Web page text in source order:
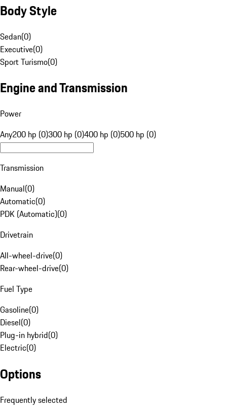
Body Style
Sedan(0)
Executive(0)
Sport Turismo(0)
Engine and Transmission
Power
Any200 hp (0)300 hp (0)400 hp (0)500 hp (0)
Transmission
Manual(0)
Automatic(0)
PDK (Automatic)(0)
Drivetrain
All-wheel-drive(0)
Rear-wheel-drive(0)
Fuel Type
Gasoline(0)
Diesel(0)
Plug-in hybrid(0)
Electric(0)
Options
Frequently selected